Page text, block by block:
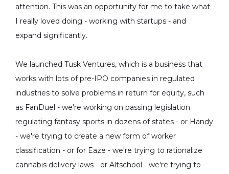
attention. This was an opportunity for me to take what
I really loved doing - working with startups - and
expand significantly.
We launched Tusk Ventures, which is a business that
works with lots of pre-IPO companies in regulated
industries to solve problems in return for equity, such
as FanDuel - we're working on passing legislation
regulating fantasy sports in dozens of states - or Handy
- we're trying to create a new form of worker
classification - or for Eaze - we're trying to rationalize
cannabis delivery laws - or Altschool - we're trying to